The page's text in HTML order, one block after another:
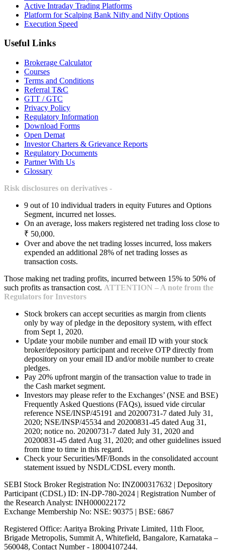
Active Intraday Trading Platforms
Platform for Scalping Bank Nifty and Nifty Options
Execution Speed
Useful Links
Brokerage Calculator
Courses
Terms and Conditions
Referral T&C
GTT / GTC
Privacy Policy
Regulatory Information
Download Forms
Open Demat
Investor Charters & Grievance Reports
Regulatory Documents
Partner With Us
Glossary
Risk disclosures on derivatives -
9 out of 10 individual traders in equity Futures and Options
Segment, incurred net losses.
On an average, loss makers registered net trading loss close to
₹ 50,000.
Over and above the net trading losses incurred, loss makers
expended an additional 28% of net trading losses as
transaction costs.
Those making net trading profits, incurred between 15% to 50% of
such profits as transaction cost. ATTENTION – A note from the
Regulators for Investors
Stock brokers can accept securities as margin from clients
only by way of pledge in the depository system, with effect
from Sept 1, 2020.
Update your mobile number and email ID with your stock
broker/depository participant and receive OTP directly from
depository on your email ID and/or mobile number to create
pledges.
Pay 20% upfront margin of the transaction value to trade in
the Cash market segment.
Investors may please refer to the Exchanges’ (NSE and BSE)
Frequently Asked Questions (FAQs), issued vide circular
reference NSE/INSP/45191 and 20200731-7 dated July 31,
2020; NSE/INSP/45534 and 20200831-45 dated Aug 31,
2020; notice no. 20200731-7 dated July 31, 2020 and
20200831-45 dated Aug 31, 2020; and other guidelines issued
from time to time in this regard.
Check your Securities/MF/Bonds in the consolidated account
statement issued by NSDL/CDSL every month.
SEBI Stock Broker Registration No: INZ000317632 | Depository
Participant (CDSL) ID: IN-DP-780-2024 | Registration Number of
the Research Analyst: INH000022172
Exchange Membership No: NSE: 90375 | BSE: 6867
Registered Office: Aaritya Broking Private Limited, 11th Floor,
Brigade Metropolis, Summit A, Whitefield, Bangalore, Karnataka –
560048, Contact Number - 18004107244.